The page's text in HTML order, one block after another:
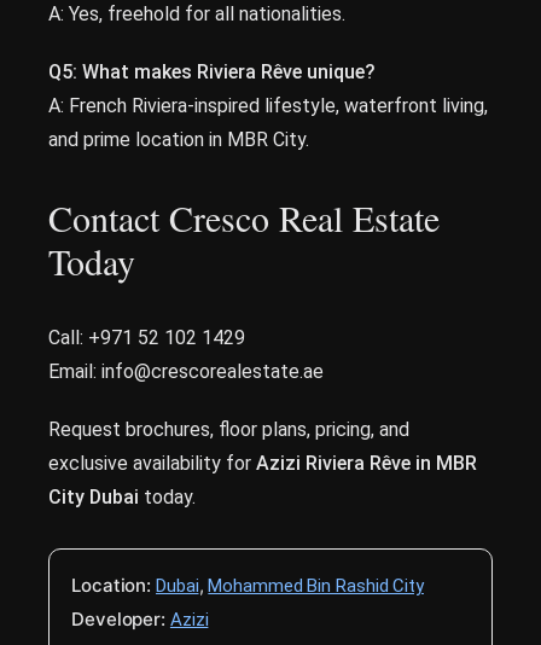
A: Yes, freehold for all nationalities.
Q5: What makes Riviera Rêve unique?
A: French Riviera-inspired lifestyle, waterfront living,
and prime location in MBR City.
Contact Cresco Real Estate
Today
Call: +971 52 102 1429
Email: info@crescorealestate.ae
Request brochures, floor plans, pricing, and
exclusive availability for Azizi Riviera Rêve in MBR
City Dubai today.
Location: Dubai,Mohammed Bin Rashid City
Developer: Azizi